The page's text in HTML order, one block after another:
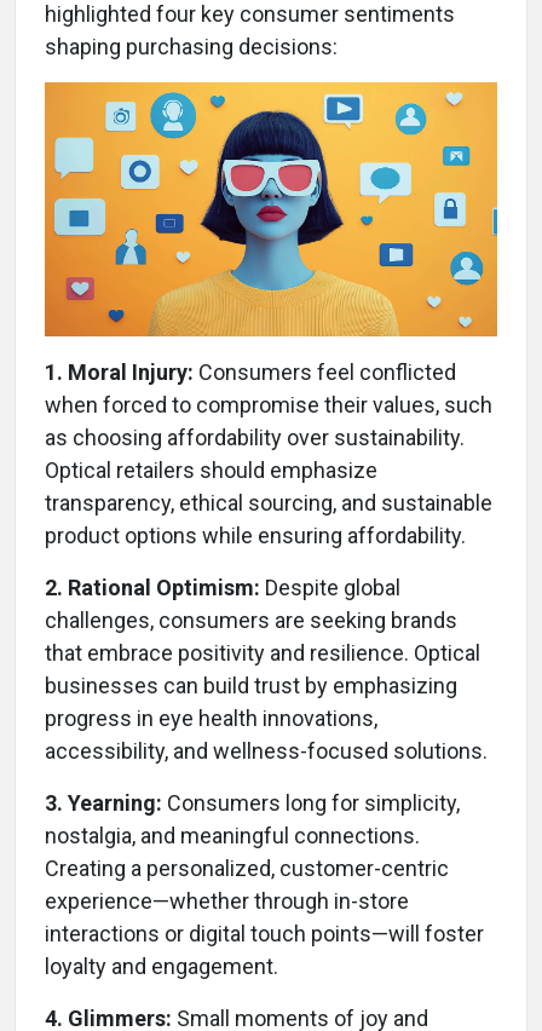
highlighted four key consumer sentiments
shaping purchasing decisions:
1. Moral Injury: Consumers feel conflicted
when forced to compromise their values, such
as choosing affordability over sustainability.
Optical retailers should emphasize
transparency, ethical sourcing, and sustainable
product options while ensuring affordability.
2. Rational Optimism: Despite global
challenges, consumers are seeking brands
that embrace positivity and resilience. Optical
businesses can build trust by emphasizing
progress in eye health innovations,
accessibility, and wellness-focused solutions.
3. Yearning: Consumers long for simplicity,
nostalgia, and meaningful connections.
Creating a personalized, customer-centric
experience—whether through in-store
interactions or digital touch points—will foster
loyalty and engagement.
4. Glimmers: Small moments of joy and